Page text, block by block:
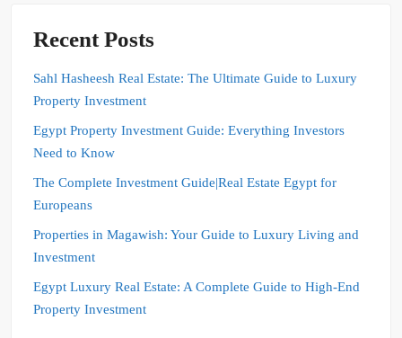
Recent Posts
Sahl Hasheesh Real Estate: The Ultimate Guide to Luxury
Property Investment
Egypt Property Investment Guide: Everything Investors
Need to Know
The Complete Investment Guide|Real Estate Egypt for
Europeans
Properties in Magawish: Your Guide to Luxury Living and
Investment
Egypt Luxury Real Estate: A Complete Guide to High-End
Property Investment